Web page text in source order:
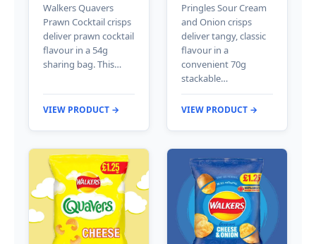
Walkers Quavers
Prawn Cocktail crisps
deliver prawn cocktail
flavour in a 54g
sharing bag. This…
VIEW PRODUCT →
Pringles Sour Cream
and Onion crisps
deliver tangy, classic
flavour in a
convenient 70g
stackable…
VIEW PRODUCT →